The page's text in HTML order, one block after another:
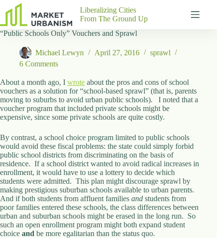
results
Gutenberg
Pages
Contact
P
h
y
s
i
c
a
l
A
d
d
r
Liberalizing Cities
From The Ground Up
“Public Schools Only” Vouchers and Sprawl
Michael Lewyn April 27, 2016
sprawl
6 Comments
About a month ago, I wrote about the pros and cons of school
vouchers as a solution for “school-based sprawl” (that is, parents
moving to suburbs to avoid urban public schools). I noted that a
voucher program that included private schools might be
expensive, since some private schools are quite costly.
By contrast, a school choice program limited to public schools
would avoid these fiscal problems: the state could simply forbid
public school districts from discriminating on the basis of
residence. If a school district wanted to avoid radical increases in
enrollment, it would have to use a lottery to decide which
students were admitted. This plan might discourage sprawl by
making prestigious suburban schools available to urban parents.
And if both students from affluent families and students from
poor families entered these schools, the class differences between
urban and suburban schools might be erased in the long run. So
such an open enrollment program might both expand student
choice and be more egalitarian than the status quo.